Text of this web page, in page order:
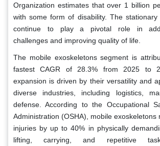
Organization estimates that over 1 billion
with some form of disability. The stationary
continue to play a pivotal role in
challenges and improving quality of life.
The mobile exoskeletons segment is
fastest CAGR of 28.3% from 2025 to
expansion is driven by their versatility and
diverse industries, including logistics,
defense. According to the Occupational
Administration (OSHA), mobile exoskeletons
injuries by up to 40% in physically
lifting, carrying, and repetitive